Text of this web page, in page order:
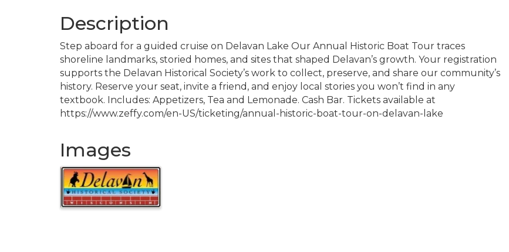
Description
Step aboard for a guided cruise on Delavan Lake Our Annual Historic Boat Tour traces
shoreline landmarks, storied homes, and sites that shaped Delavan’s growth. Your registration
supports the Delavan Historical Society’s work to collect, preserve, and share our community’s
history. Reserve your seat, invite a friend, and enjoy local stories you won’t find in any
textbook. Includes: Appetizers, Tea and Lemonade. Cash Bar. Tickets available at
https://www.zeffy.com/en-US/ticketing/annual-historic-boat-tour-on-delavan-lake
Images